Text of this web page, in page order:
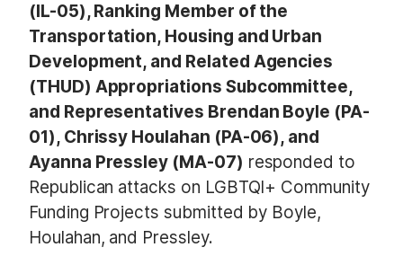
(IL-05), Ranking Member of the
Transportation, Housing and Urban
Development, and Related Agencies
(THUD) Appropriations Subcommittee,
and Representatives Brendan Boyle (PA-
01), Chrissy Houlahan (PA-06), and
Ayanna Pressley (MA-07) responded to
Republican attacks on LGBTQI+ Community
Funding Projects submitted by Boyle,
Houlahan, and Pressley.